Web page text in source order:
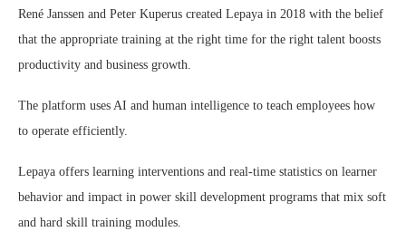
René Janssen and Peter Kuperus created Lepaya in 2018 with the belief
that the appropriate training at the right time for the right talent boosts
productivity and business growth.
The platform uses AI and human intelligence to teach employees how
to operate efficiently.
Lepaya offers learning interventions and real-time statistics on learner
behavior and impact in power skill development programs that mix soft
and hard skill training modules.